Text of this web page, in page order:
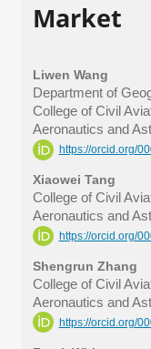
Market
Liwen Wang
Department of
College of Civil
Aeronautics and
https://orcid.org/
Xiaowei Tang
College of Civil
Aeronautics and
https://orcid.org/
Shengrun Zhang
College of Civil
Aeronautics and
https://orcid.org/